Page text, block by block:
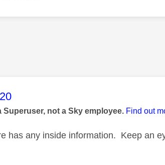
was authored by:
Superuser, not a Sky employee. Find out
has any inside information. Keep an